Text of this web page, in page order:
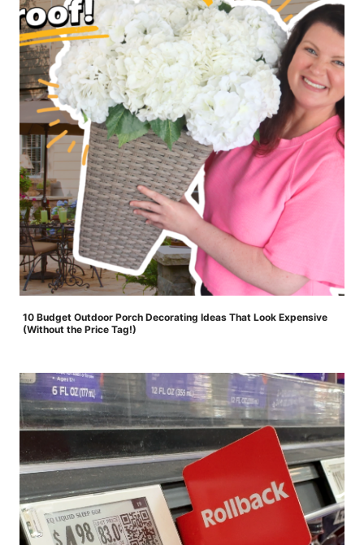
10 Budget Outdoor Porch Decorating Ideas That Look Expensive
(Without the Price Tag!)